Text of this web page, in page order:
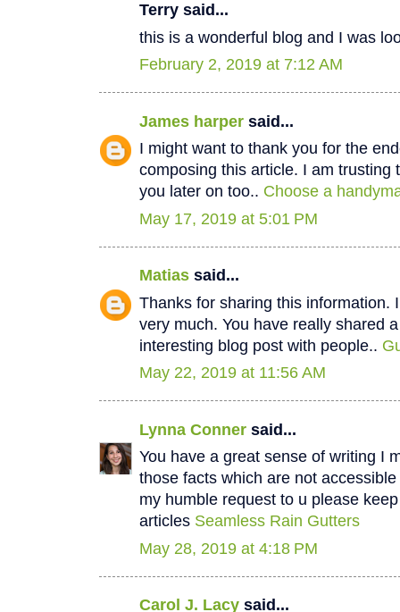
Terry said...
this is a wonderful blog and I was
February 2, 2019 at 7:12 AM
James harper said...
I might want to thank you for the
composing this article. I am trusting
you later on too.. Choose a
May 17, 2019 at 5:01 PM
Matias said...
Thanks for sharing this information.
very much. You have really shared
interesting blog post with people..
May 22, 2019 at 11:56 AM
Lynna Conner said...
You have a great sense of writing I
those facts which are not
my humble request to u please
articles Seamless Rain Gutters
May 28, 2019 at 4:18 PM
Carol J. Lacy said...